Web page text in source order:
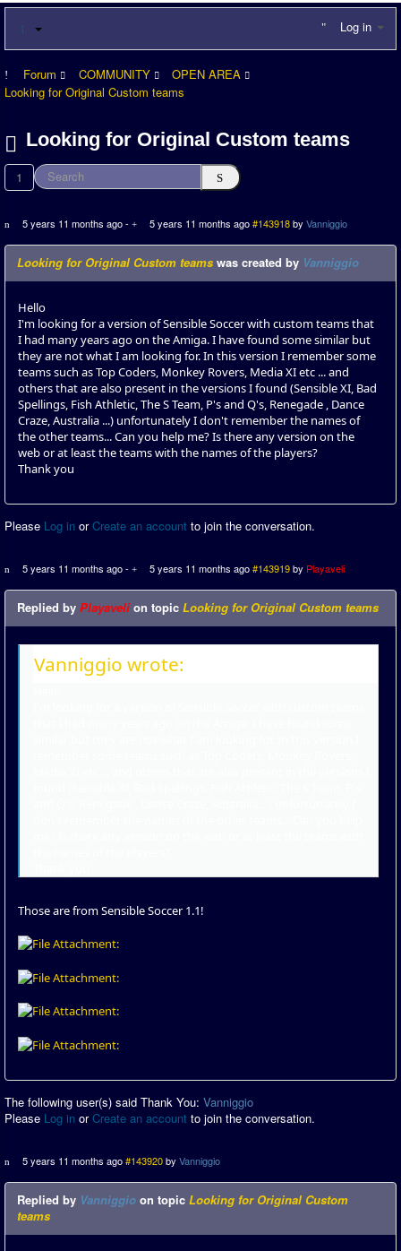
Log in
Forum COMMUNITY
OPEN AREA
Looking for Original Custom teams
Looking for Original Custom teams
1
5 years 11 months ago- 5 years 11 months ago #143918 by Vanniggio
Looking for Original Custom teams was created by Vanniggio
Hello
I'm looking for a version of Sensible Soccer with custom teams that
I had many years ago on the Amiga. I have found some similar but
they are not what I am looking for. In this version I remember some
teams such as Top Coders, Monkey Rovers, Media XI etc ... and
others that are also present in the versions I found (Sensible XI, Bad
Spellings, Fish Athletic, The S Team, P's and Q's, Renegade , Dance
Craze, Australia ...) unfortunately I don't remember the names of
the other teams... Can you help me? Is there any version on the
web or at least the teams with the names of the players?
Thank you
Please Log in orCreate an account to join the conversation.
5 years 11 months ago- 5 years 11 months ago #143919 by Playaveli
Replied by Playaveli on topic Looking for Original Custom teams
Vanniggio wrote:
Those are from Sensible Soccer 1.1!
The following user(s) said Thank You: Vanniggio
Please Log in orCreate an account to join the conversation.
5 years 11 months ago #143920 by Vanniggio
Replied by Vanniggio on topic Looking for Original Custom
teams